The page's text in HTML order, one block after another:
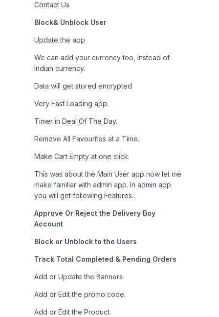
Contact Us
Block& Unblock User
Update the app
We can add your currency too, instead of
Indian currency.
Data will get stored encrypted
Very Fast Loading app.
Timer in Deal Of The Day.
Remove All Favourites at a Time.
Make Cart Empty at one click.
This was about the Main User app now let me
make familiar with admin app. In admin app
you will get following Features..
Approve Or Reject the Delivery Boy
Account
Block or Unblock to the Users
Track Total Completed & Pending Orders
Add or Update the Banners
Add or Edit the promo code.
Add or Edit the Product.